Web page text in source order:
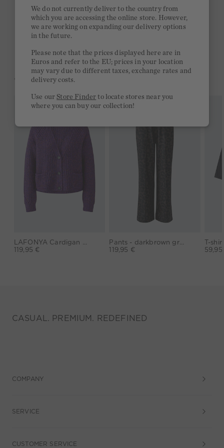
Quick delivery 4-6 days
Free delivery on orders of €300 or more
YOU MIGHT LIKE THIS
LAFONYA Cardigan - darkviolett orange
119,95 €
Pants - darkbrown grey
119,95 €
CASUAL. PREMIUM. REDEFINED
COMPANY
SERVICE
CUSTOMER SERVICE
We do not currently deliver to the country from
which you are accessing the online store. However,
we are working on expanding our delivery options
in the future.
Please note that the prices displayed here are in
Euros and refer to the EU; prices in your location
may vary due to different taxes, exchange rates and
delivery costs.
Use ourStore Finder to locate stores near you
where you can buy our collection!